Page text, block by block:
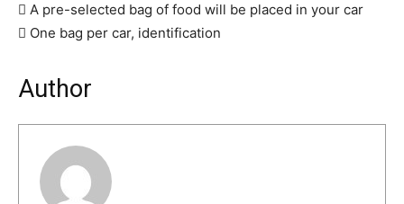
 A pre-selected bag of food will be placed in your car
 One bag per car, identification
Author